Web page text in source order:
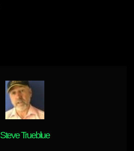
Steve Trueblue